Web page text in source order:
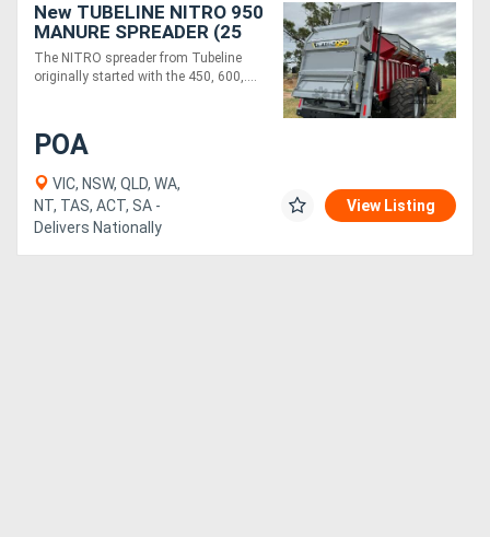
New TUBELINE NITRO 950
MANURE SPREADER (25
TONNE)
The NITRO spreader from Tubeline
originally started with the 450, 600,....
POA
VIC, NSW, QLD, WA,
NT, TAS, ACT, SA -
Delivers Nationally
View Listing